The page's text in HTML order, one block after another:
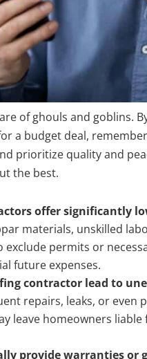
of ghouls and goblins.
a budget deal,
prioritize quality and
the best.
offer significantly
materials, unskilled
exclude permits or
future expenses.
contractor lead to
repairs, leaks, or even
leave homeowners
provide warranties or